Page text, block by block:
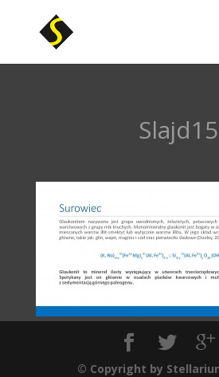
Slajd15
© Copyright by